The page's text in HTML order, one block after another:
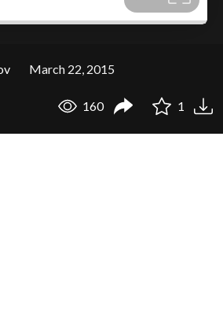
March 22, 2015
160 1